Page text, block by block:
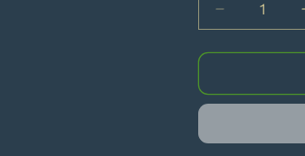
Decrease
quantity
for
Is
Unisex